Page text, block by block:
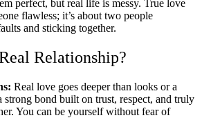
perfect, but real life is messy. True love
flawless; it’s about two people
and sticking together.
Relationship?
Real love goes deeper than looks or a
strong bond built on trust, respect, and truly
You can be yourself without fear of